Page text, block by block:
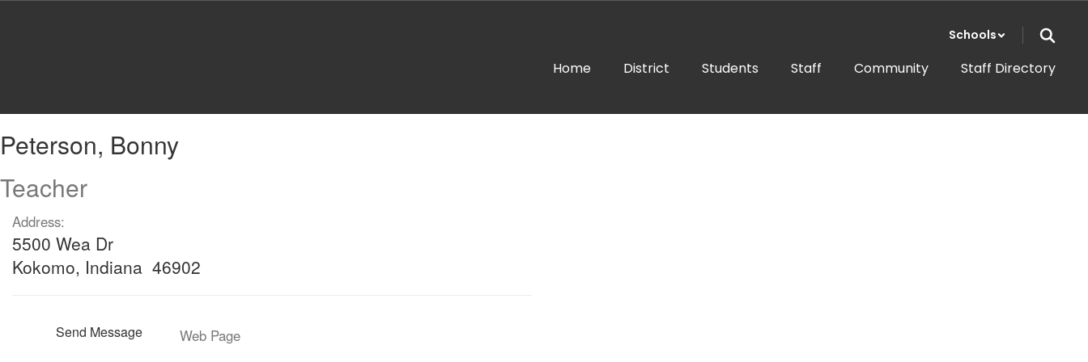
Schools
Home District Students Staff Community Staff Directory
Bonny
Peterson, Bonny
Teacher
Address:
5500 Wea Dr
Kokomo, Indiana 46902
Send Message Web Page